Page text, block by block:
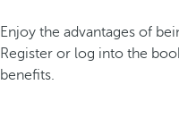
Enjoy the advantages of
Register or log into the
benefits.